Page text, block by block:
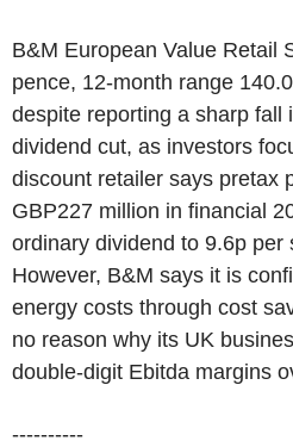
B&M European Value Retail
pence, 12-month range
despite reporting a sharp fall
dividend cut, as investors
discount retailer says pretax
GBP227 million in financial
ordinary dividend to 9.6p per
However, B&M says it is
energy costs through cost
no reason why its UK
double-digit Ebitda margins
----------